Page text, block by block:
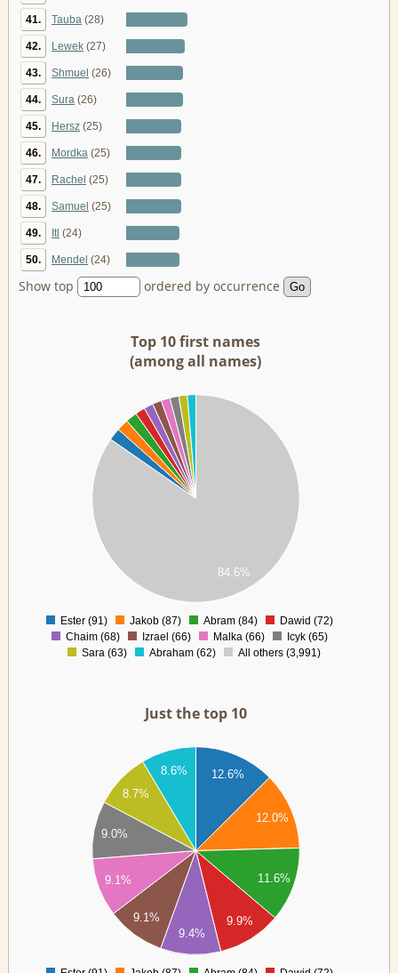
41. Tauba (28)
42. Lewek (27)
43. Shmuel (26)
44. Sura (26)
45. Hersz (25)
46. Mordka (25)
47. Rachel (25)
48. Samuel (25)
49. Itl (24)
50. Mendel (24)
Show top ordered by occurrence
Top 10 first names
(among all names)
84.6%
0
Ester (91) Jakob (87) Abram (84)
Dawid (72)
Chaim (68)
Izrael (66) Malka (66)
Icyk (65)
Sara (63)
Abraham (62) All others (3,991)
Just the top 10
12.6%
12.0%
11.6%
9.9%
9.4%
9.1%
9.1%
9.0%
8.7%
8.6%